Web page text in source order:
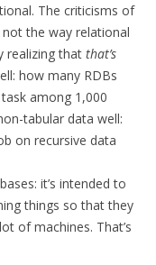
The criticisms of
not the way relational
realizing that that’s
how many RDBs
among 1,000
tabular data well:
on recursive data
it’s intended to
things so that they
of machines. That’s